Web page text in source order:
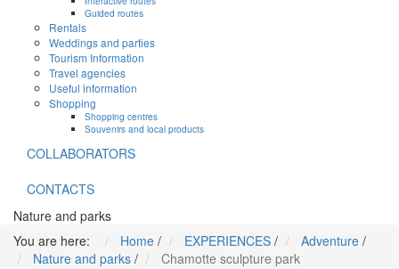
Guided routes
Rentals
Weddings and parties
Tourism Information
Travel agencies
Useful information
Shopping
Shopping centres
Souvenirs and local products
COLLABORATORS
CONTACTS
Nature and parks
You are here:
Home / EXPERIENCES / Adventure /
Nature and parks / Chamotte sculpture park